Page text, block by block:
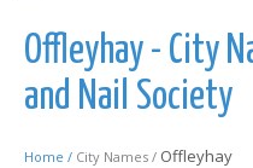
Offleyhay - City
and Nail Society
Home / City Names / Offleyhay